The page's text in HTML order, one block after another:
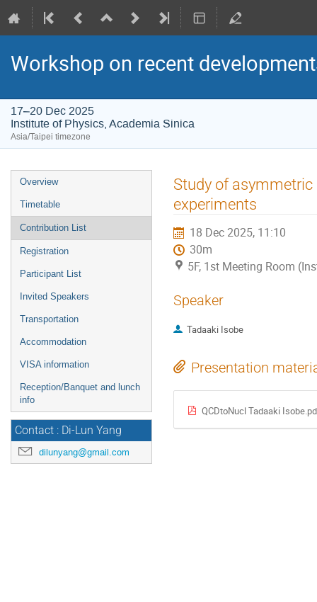
Workshop on recent
17–20 Dec 2025
Institute of Physics, Academia Sinica
Asia/Taipei timezone
Event
menu
Overview
Timetable
Contribution List
Registration
Participant List
Invited Speakers
Transportation
Accommodation
VISA information
Reception/Banquet and lunch
info
Contact : Di-Lun Yang
dilunyang@gmail.com
Study of
experiments
18 Dec 2025, 11:10
30m
5F, 1st Meeting Room
Speaker
Tadaaki Isobe
Presentation
QCDtoNucl Tadaaki